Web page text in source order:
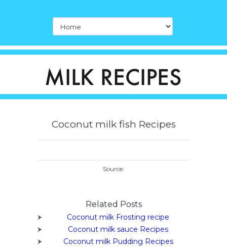
Coconut milk fish Recipes
Source:
Related Posts
Coconut milk Frosting recipe
Coconut milk sauce Recipes
Coconut milk Pudding Recipes